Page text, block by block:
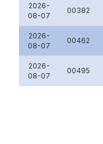
2026-
08-07
00382
2026-
08-07
00462
2026-
08-07
00495